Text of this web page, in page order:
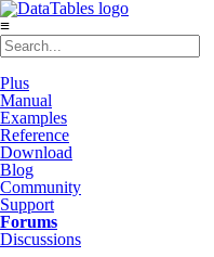
≡
Plus
Manual
Examples
Reference
Download
Blog
Community
Support
Forums
Discussions